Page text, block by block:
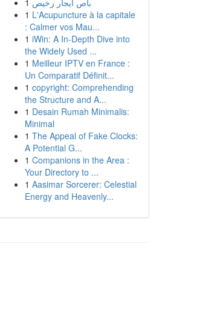
1 باص ايجار رخيص
1 L'Acupuncture à la capitale
: Calmer vos Mau...
1 iWin: A In-Depth Dive into
the Widely Used ...
1 Meilleur IPTV en France :
Un Comparatif Définit...
1 copyright: Comprehending
the Structure and A...
1 Desain Rumah Minimalis:
Minimal
1 The Appeal of Fake Clocks:
A Potential G...
1 Companions in the Area :
Your Directory to ...
1 Aasimar Sorcerer: Celestial
Energy and Heavenly...